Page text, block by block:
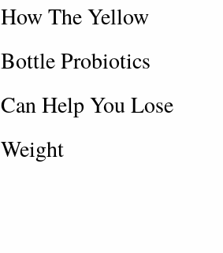
How The Yellow
Bottle Probiotics
Can Help You Lose
Weight